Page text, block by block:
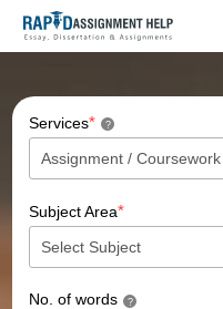
Services* ?
Subject Area*
No. of words ?